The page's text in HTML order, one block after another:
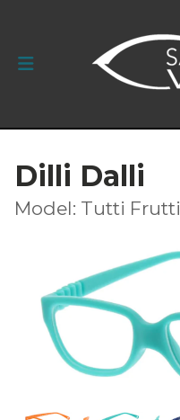
Dilli Dalli
Model: Tutti Frutti